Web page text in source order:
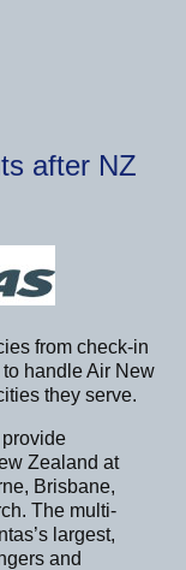
after NZ
from check-in
handle Air New
they serve.
provide
Zealand at
Brisbane,
The multi-
largest,
and